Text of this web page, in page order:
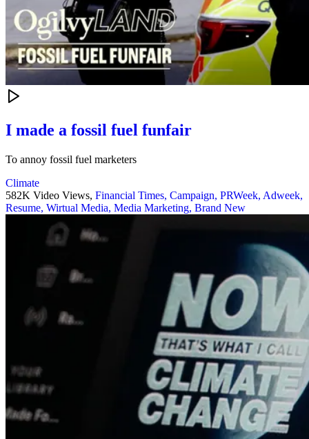
I made a fossil fuel funfair
To annoy fossil fuel marketers
Climate
582K Video Views, Financial Times, Campaign, PRWeek, Adweek,
Resume, Wirtual Media, Media Marketing, Brand New